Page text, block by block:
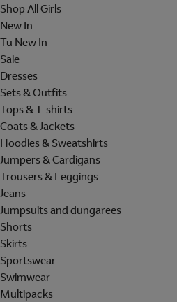
Shop All Girls
New In
Tu New In
Sale
Dresses
Sets & Outfits
Tops & T-shirts
Coats & Jackets
Hoodies & Sweatshirts
Jumpers & Cardigans
Trousers & Leggings
Jeans
Jumpsuits and dungarees
Shorts
Skirts
Sportswear
Swimwear
Multipacks